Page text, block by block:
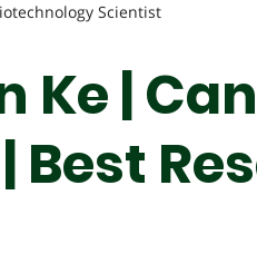
Scientist
Ke |
Best